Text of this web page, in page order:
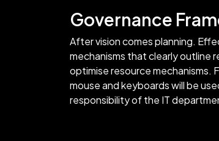
Governance
After vision comes planning.
mechanisms that clearly outline
optimise resource mechanisms.
mouse and keyboards will be
responsibility of the IT